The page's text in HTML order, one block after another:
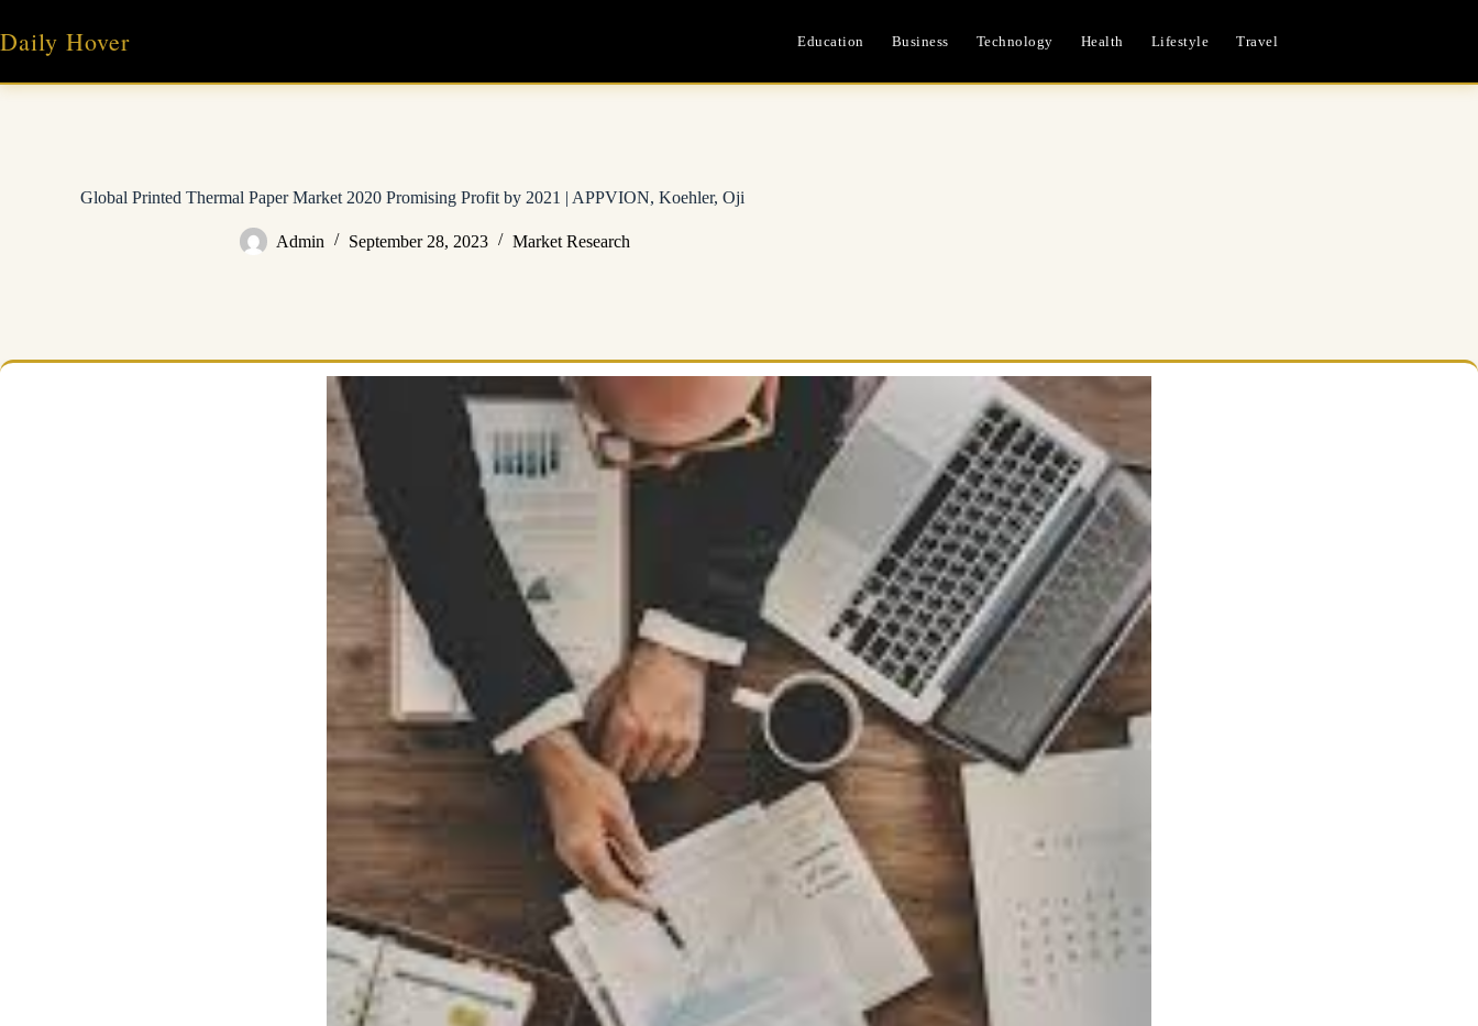
content
Daily Hover Education Business Technology Health Lifestyle Travel
Global Printed Thermal Paper Market 2020 Promising Profit by 2021 | APPVION, Koehler, Oji
Admin September 28, 2023 Market Research